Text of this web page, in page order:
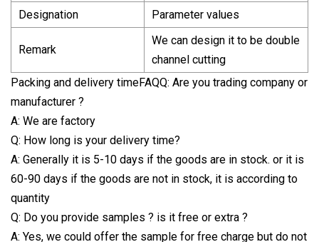
Designation Parameter values
Remark
We can design it to be double
channel cutting
Packing and delivery timeFAQQ: Are you trading company or
manufacturer ?
A: We are factory
Q: How long is your delivery time?
A: Generally it is 5-10 days if the goods are in stock. or it is
60-90 days if the goods are not in stock, it is according to
quantity
Q: Do you provide samples ? is it free or extra ?
A: Yes, we could offer the sample for free charge but do not